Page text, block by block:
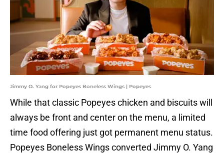
Jimmy O. Yang for Popeyes Boneless Wings | Popeyes
While that classic Popeyes chicken and biscuits will
always be front and center on the menu, a limited
time food offering just got permanent menu status.
Popeyes Boneless Wings converted Jimmy O. Yang